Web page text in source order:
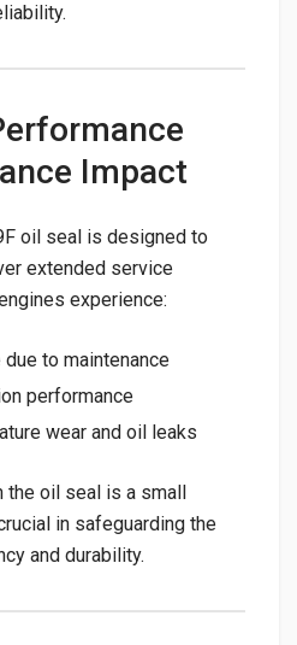
Impact
oil seal is designed to
extended service
experience:
to maintenance
performance
wear and oil leaks
the oil seal is a small
in safeguarding the
and durability.